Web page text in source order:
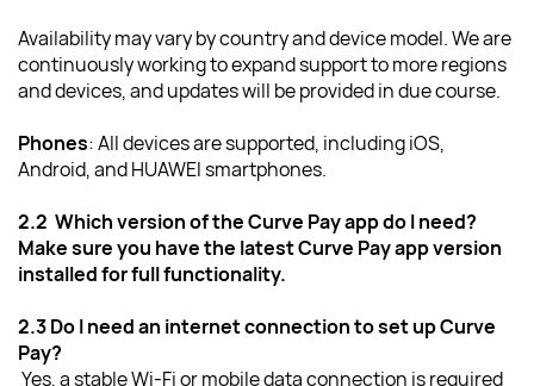
Availability may vary by country and device model. We are
continuously working to expand support to more regions
and devices, and updates will be provided in due course.
Phones:All devices are supported, including iOS,
Android, and HUAWEI smartphones.
2.2  Which version of the Curve Pay app do I need?
Make sure you have the latest Curve Pay app version
installed for full functionality.
2.3 Do I need an internet connection to set up Curve
Pay?
Yes, a stable Wi-Fi or mobile data connection is required